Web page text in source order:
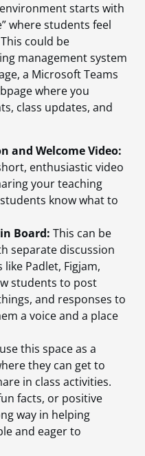
starts with
where students feel
could be
management system
a Microsoft Teams
where you
class updates, and
and Welcome Video:
enthusiastic video
your teaching
know what to
Board: This can be
separate discussion
Padlet, Figjam,
students to post
and responses to
a voice and a place
this space as a
they can get to
in class activities.
facts, or positive
way in helping
and eager to